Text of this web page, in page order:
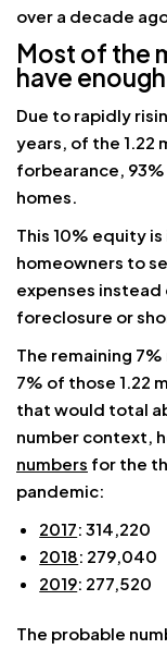
over a decade
Most of the
have
Due to rapidly
years, of the 1.22
forbearance,
homes.
This 10% equity
homeowners to
expenses
foreclosure or
The remaining
7% of those 1.22
that would total
number context,
numbers for the
pandemic:
2017: 314,220
2018: 279,040
2019: 277,520
The probable